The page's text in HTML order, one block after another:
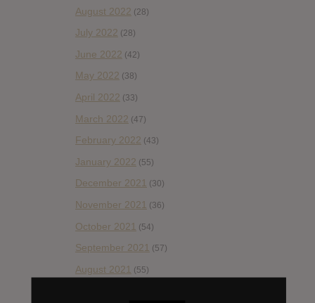
August 2022 (28)
July 2022 (28)
June 2022 (42)
May 2022 (38)
April 2022 (33)
March 2022 (47)
February 2022 (43)
January 2022 (55)
December 2021 (30)
November 2021 (36)
October 2021 (54)
September 2021 (57)
August 2021 (55)